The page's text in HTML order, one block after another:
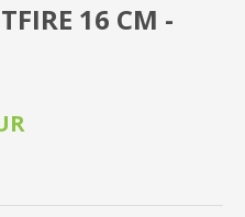
16 CM -